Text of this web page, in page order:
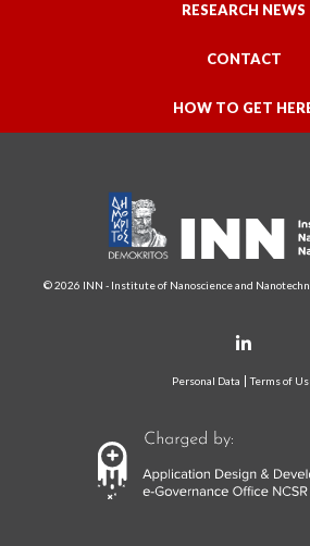
RESEARCH NEWS
CONTACT
HOW TO GET
© 2026 INN - Institute of Nanoscience and
Personal Data Terms of